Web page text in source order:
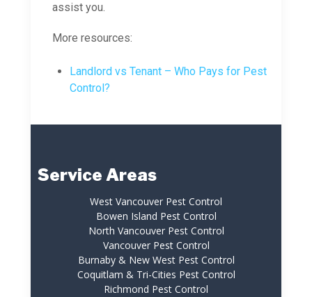
assist you.
More resources:
Landlord vs Tenant – Who Pays for Pest
Control?
Service Areas
West Vancouver Pest Control
Bowen Island Pest Control
North Vancouver Pest Control
Vancouver Pest Control
Burnaby & New West Pest Control
Coquitlam & Tri-Cities Pest Control
Richmond Pest Control